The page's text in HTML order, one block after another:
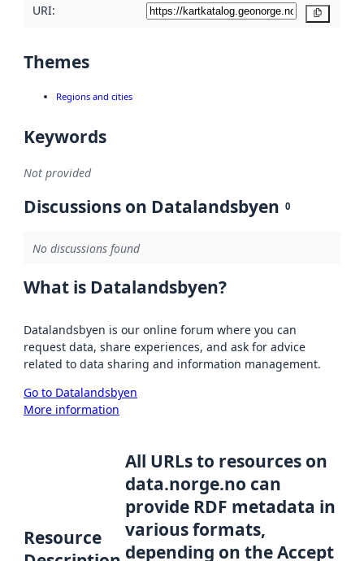
URI:
Themes
Regions and cities
Keywords
Not provided
Discussions on Datalandsbyen 0
No discussions found
What is Datalandsbyen?
Datalandsbyen is our online forum where you can
request data, share experiences, and ask for advice
related to data sharing and information management.
Go to Datalandsbyen
More information
Resource
All URLs to resources on
data.norge.no can
provide RDF metadata in
various formats,
depending on the Accept